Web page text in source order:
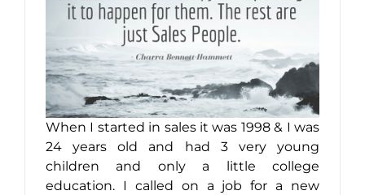
When I started in sales it was 1998 & I was
24 years old and had 3 very young
children and only a little college
education. I called on a job for a new